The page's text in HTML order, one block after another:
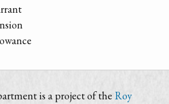
is a project of the Roy